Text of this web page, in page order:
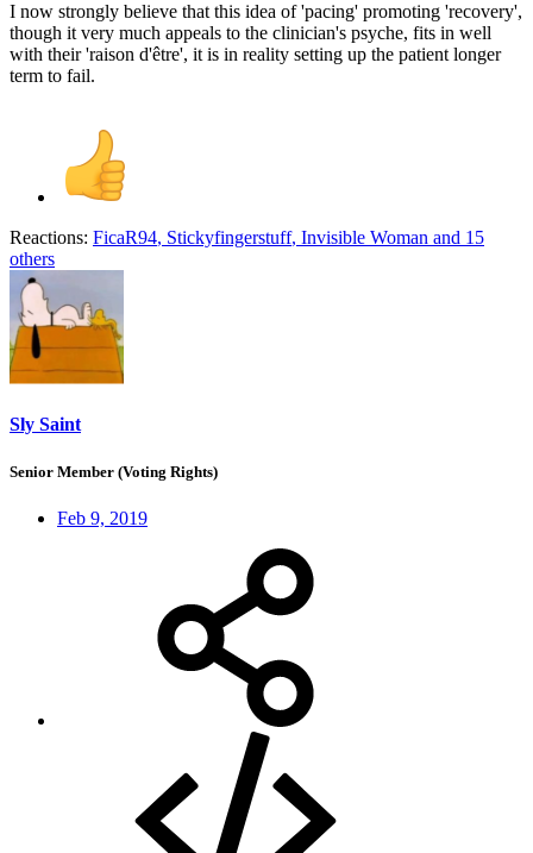
I now strongly believe that this idea of 'pacing' promoting 'recovery',
though it very much appeals to the clinician's psyche, fits in well
with their 'raison d'être', it is in reality setting up the patient longer
term to fail.
Reactions: FicaR94, Stickyfingerstuff, Invisible Woman and 15
others
Sly Saint
Senior Member (Voting Rights)
Feb 9, 2019